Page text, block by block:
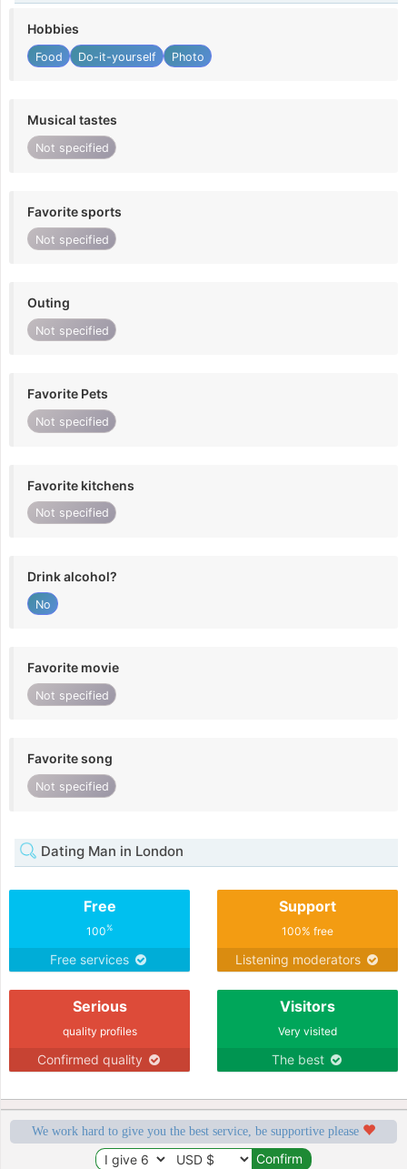
Hobbies
Food Do-it-yourself Photo
Musical tastes
Not specified
Favorite sports
Not specified
Outing
Not specified
Favorite Pets
Not specified
Favorite kitchens
Not specified
Drink alcohol?
No
Favorite movie
Not specified
Favorite song
Not specified
Dating Man in London
Free
100%
Free services
Support
100% free
Listening moderators
Serious
quality profiles
Confirmed quality
Visitors
Very visited
The best
We work hard to give you the best service, be supportive please